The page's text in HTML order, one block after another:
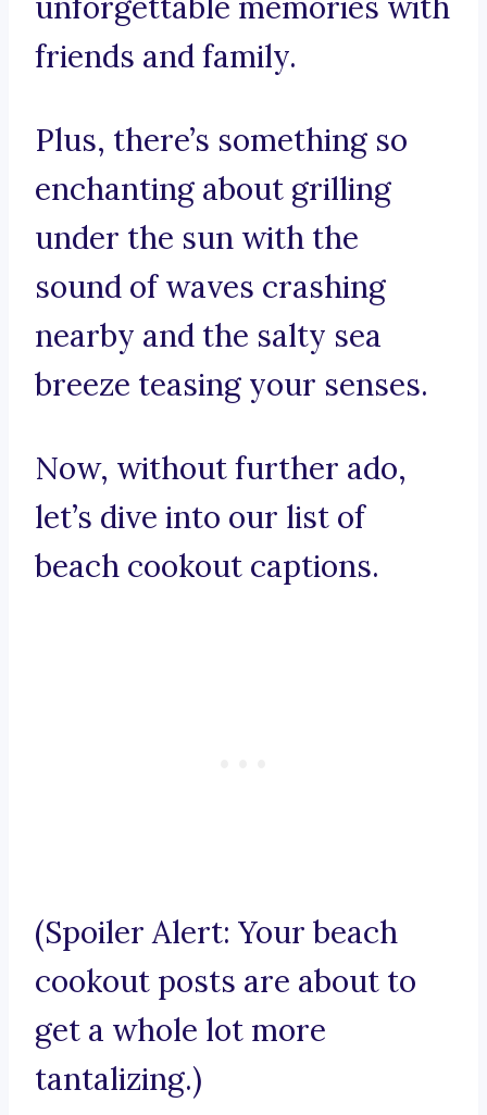
friends and family.
Plus, there’s something so
enchanting about grilling
under the sun with the
sound of waves crashing
nearby and the salty sea
breeze teasing your senses.
Now, without further ado,
let’s dive into our list of
beach cookout captions.
(Spoiler Alert: Your beach
cookout posts are about to
get a whole lot more
tantalizing.)